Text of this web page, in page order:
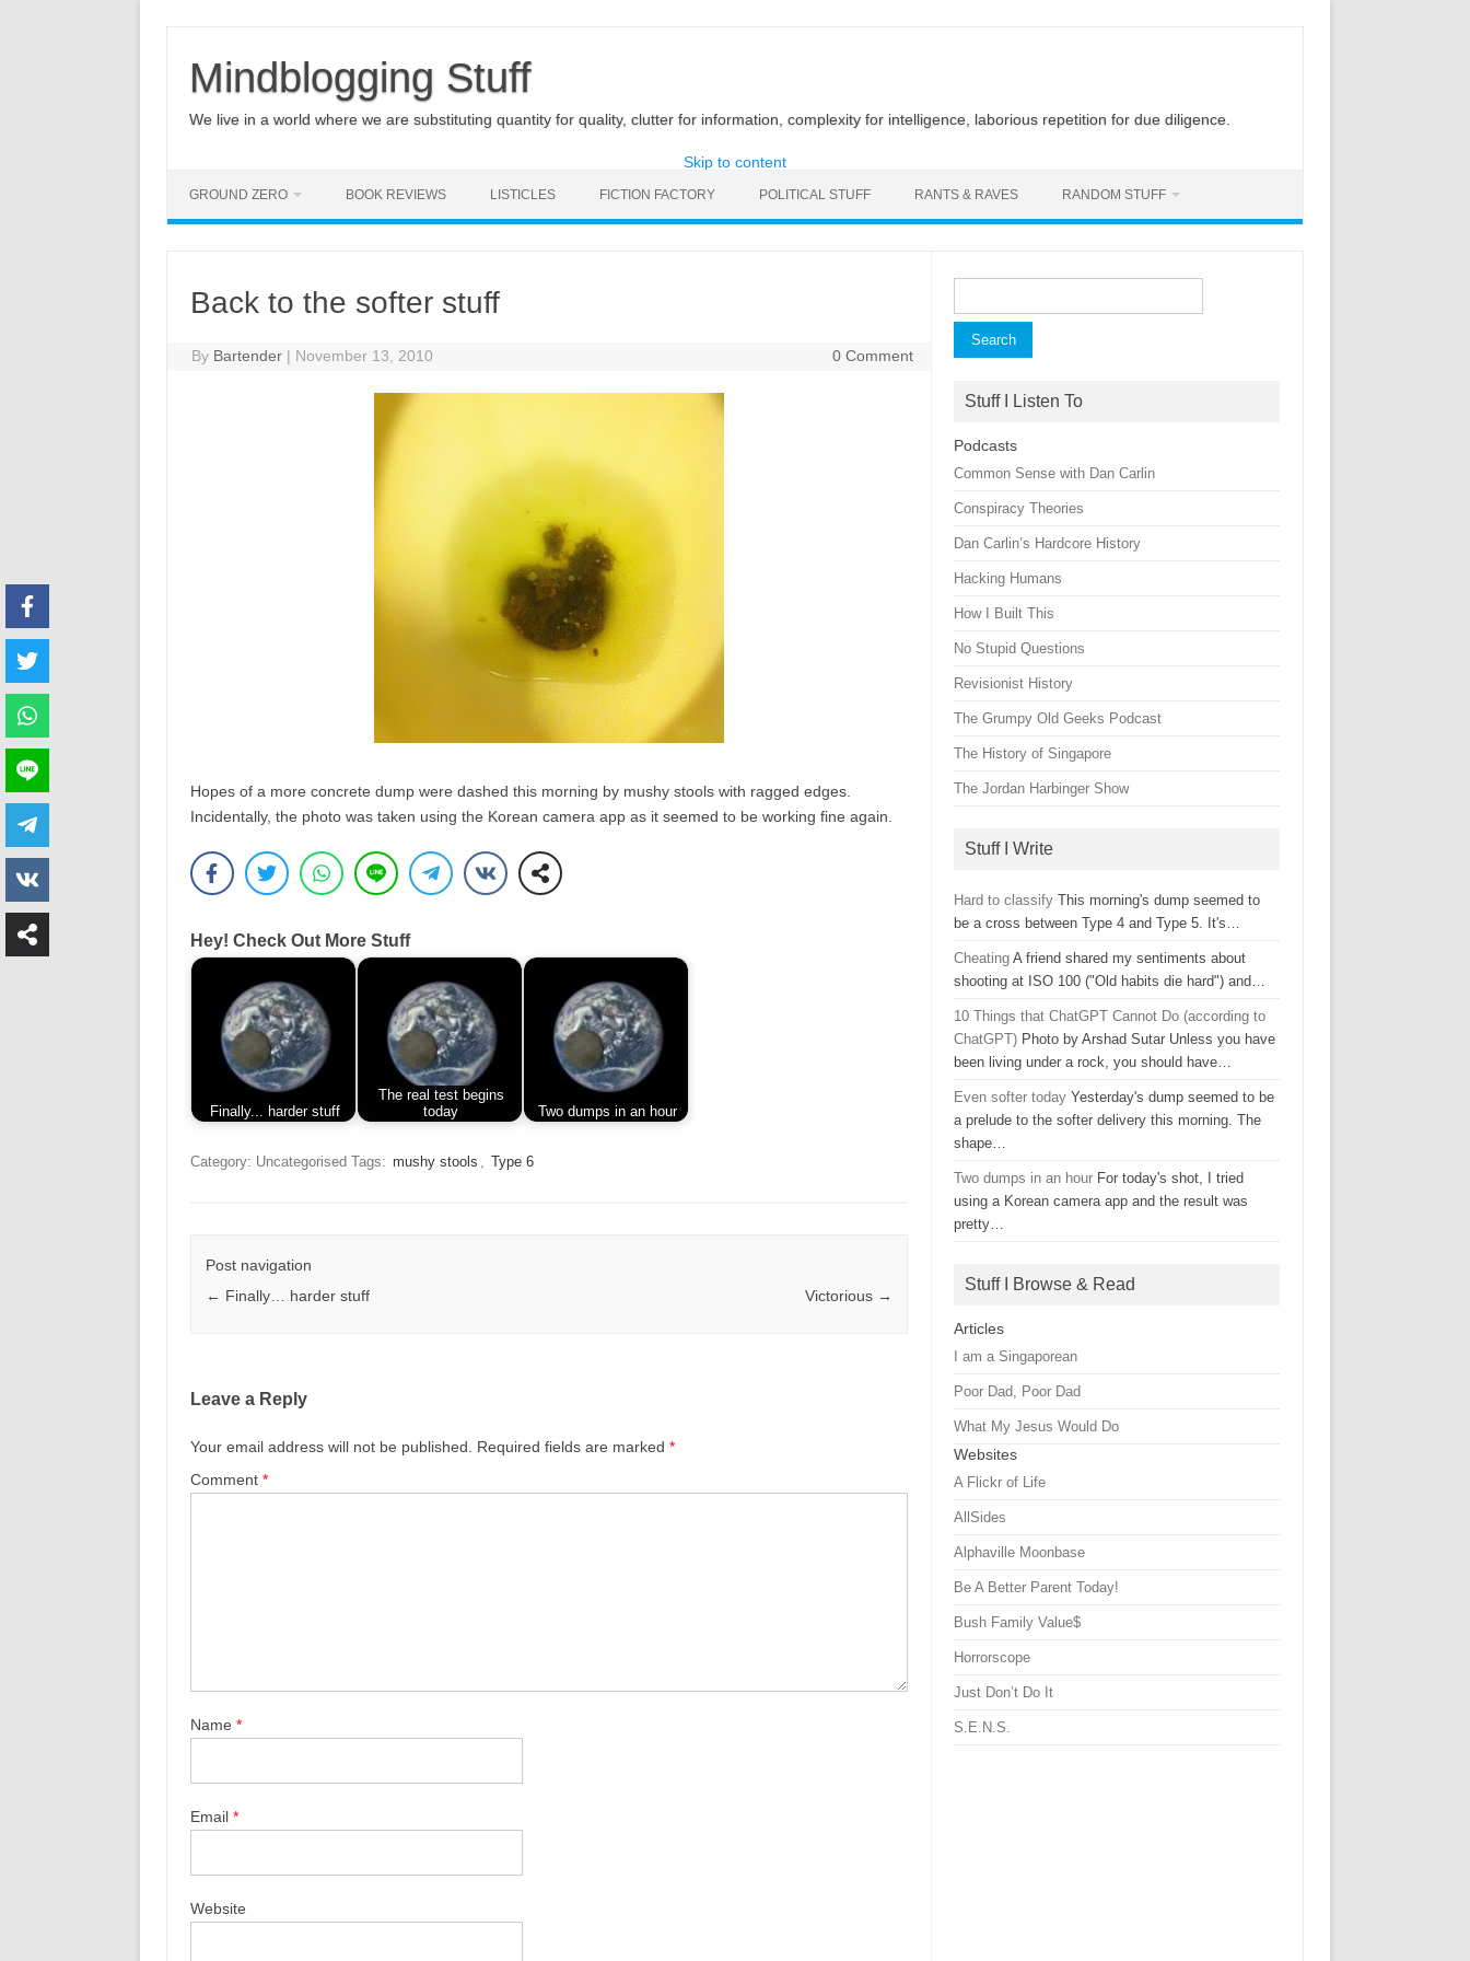
Mindblogging Stuff
We live in a world where we are substituting quantity for quality, clutter for information, complexity for intelligence, laborious repetition for due diligence.
Skip to content
GROUND ZERO BOOK REVIEWS LISTICLES FICTION FACTORY POLITICAL STUFF RANTS & RAVES RANDOM STUFF
Back to the softer stuff
By Bartender | November 13, 2010 0 Comment
Hopes of a more concrete dump were dashed this morning by mushy stools with ragged edges.
Incidentally, the photo was taken using the Korean camera app as it seemed to be working fine again.
Hey! Check Out More Stuff
Finally... harder stuff
The real test begins
today
Two dumps in an hour
Category: Uncategorised Tags: mushy stools , Type 6
Post navigation
← Finally… harder stuff Victorious →
Leave a Reply
Your email address will not be published. Required fields are marked *
Comment *
Name *
Email *
Website
for:
Stuff I Listen To
Podcasts
Common Sense with Dan Carlin
Conspiracy Theories
Dan Carlin’s Hardcore History
Hacking Humans
How I Built This
No Stupid Questions
Revisionist History
The Grumpy Old Geeks Podcast
The History of Singapore
The Jordan Harbinger Show
Stuff I Write
Hard to classify This morning's dump seemed to
be a cross between Type 4 and Type 5. It's…
Cheating A friend shared my sentiments about
shooting at ISO 100 ("Old habits die hard") and…
10 Things that ChatGPT Cannot Do (according to
ChatGPT) Photo by Arshad Sutar Unless you have
been living under a rock, you should have…
Even softer today Yesterday's dump seemed to be
a prelude to the softer delivery this morning. The
shape…
Two dumps in an hour For today's shot, I tried
using a Korean camera app and the result was
pretty…
Stuff I Browse & Read
Articles
I am a Singaporean
Poor Dad, Poor Dad
What My Jesus Would Do
Websites
A Flickr of Life
AllSides
Alphaville Moonbase
Be A Better Parent Today!
Bush Family Value$
Horrorscope
Just Don’t Do It
S.E.N.S.